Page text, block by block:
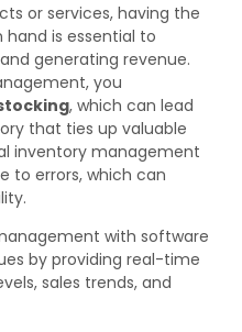
or services, having the
is essential to
generating revenue.
you
, which can lead
that ties up valuable
inventory management
to errors, which can
with software
by providing real-time
sales trends, and